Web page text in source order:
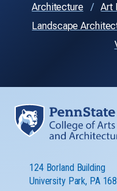
Architecture Art
Landscape
124 Borland Building
University Park, PA